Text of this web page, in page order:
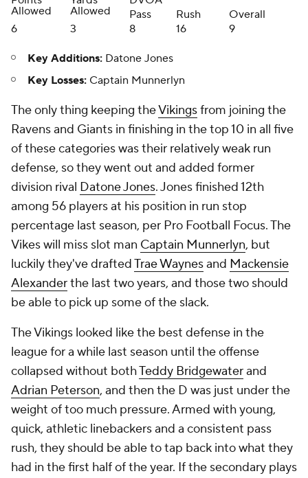
Allowed
Allowed
Pass
Rush
Overall
6
3 8 16 9
Key Additions: Datone Jones
Key Losses: Captain Munnerlyn
The only thing keeping theVikingsfrom joining the
Ravens and Giants in finishing in the top 10 in all five
of these categories was their relatively weak run
defense, so they went out and added former
division rival Datone Jones. Jones finished 12th
among 56 players at his position in run stop
percentage last season, per Pro Football Focus. The
Vikes will miss slot man Captain Munnerlyn, but
luckily they've draftedTrae Waynesand Mackensie
Alexanderthe last two years, and those two should
be able to pick up some of the slack.
The Vikings looked like the best defense in the
league for a while last season until the offense
collapsed without bothTeddy Bridgewaterand
Adrian Peterson, and then the D was just under the
weight of too much pressure. Armed with young,
quick, athletic linebackers and a consistent pass
rush, they should be able to tap back into what they
had in the first half of the year. If the secondary plays